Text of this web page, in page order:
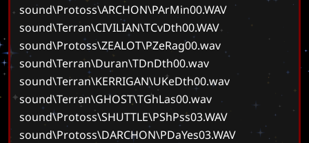
sound\Protoss\ARCHON\PArMin00.WAV
sound\Terran\CIVILIAN\TCvDth00.WAV
sound\Protoss\ZEALOT\PZeRag00.wav
sound\Terran\Duran\TDnDth00.wav
sound\Terran\KERRIGAN\UKeDth00.wav
sound\Terran\GHOST\TGhLas00.wav
sound\Protoss\SHUTTLE\PShPss03.WAV
sound\Protoss\DARCHON\PDaYes03.WAV